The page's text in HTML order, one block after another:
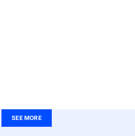
SEE MORE